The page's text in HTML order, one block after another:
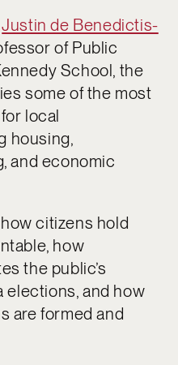
Justin de Benedictis-
of Public
School, the
some of the most
local
housing,
and economic
citizens hold
how
the public’s
elections, and how
are formed and